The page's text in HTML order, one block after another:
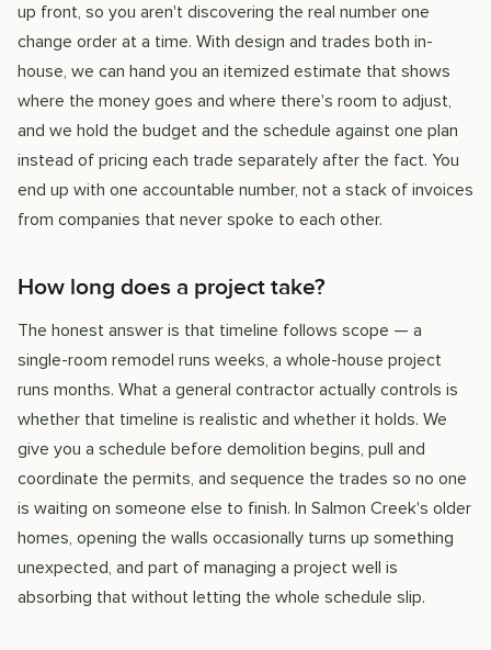
up front, so you aren't discovering the real number one
change order at a time. With design and trades both in-
house, we can hand you an itemized estimate that shows
where the money goes and where there's room to adjust,
and we hold the budget and the schedule against one plan
instead of pricing each trade separately after the fact. You
end up with one accountable number, not a stack of invoices
from companies that never spoke to each other.
How long does a project take?
The honest answer is that timeline follows scope — a
single-room remodel runs weeks, a whole-house project
runs months. What a general contractor actually controls is
whether that timeline is realistic and whether it holds. We
give you a schedule before demolition begins, pull and
coordinate the permits, and sequence the trades so no one
is waiting on someone else to finish. In Salmon Creek's older
homes, opening the walls occasionally turns up something
unexpected, and part of managing a project well is
absorbing that without letting the whole schedule slip.